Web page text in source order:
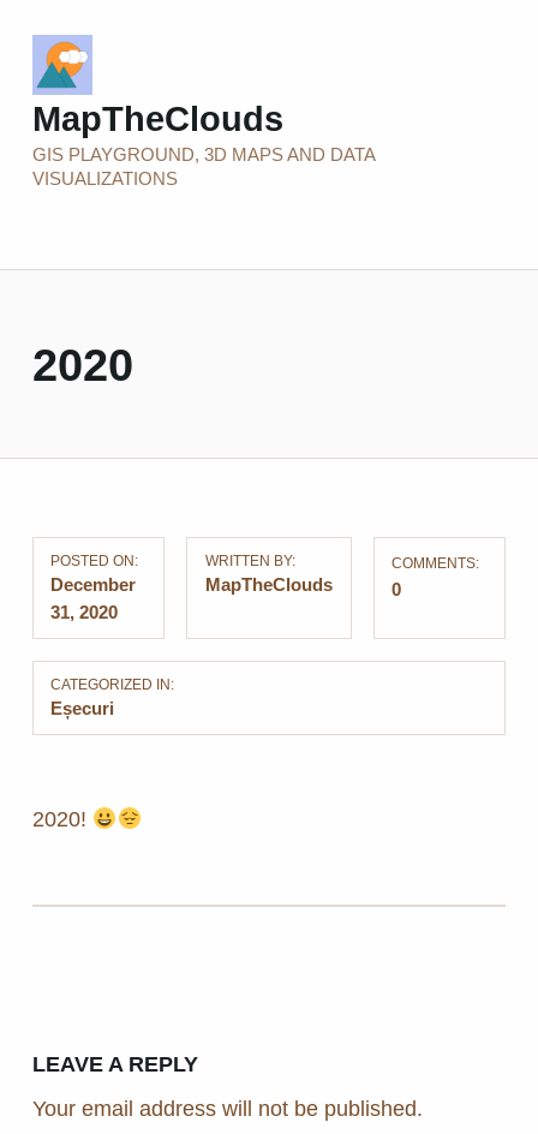
MapTheClouds
GIS PLAYGROUND, 3D MAPS AND DATA
VISUALIZATIONS
2020
POSTED ON:
December
31, 2020
WRITTEN BY:
MapTheClouds
COMMENTS:
0
CATEGORIZED IN:
Eșecuri
2020!
LEAVE A REPLY
Your email address will not be published.